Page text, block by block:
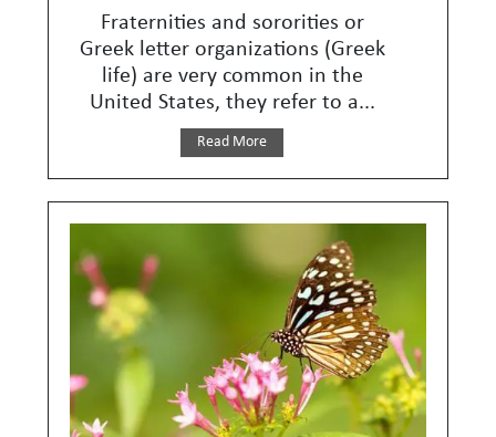
Fraternities and sororities or
Greek letter organizations (Greek
life) are very common in the
United States, they refer to a...
Read More